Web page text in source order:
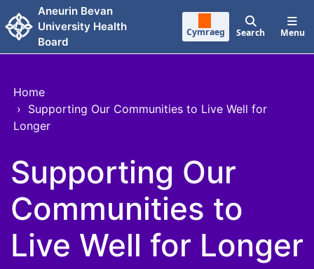
Skip to main content
Aneurin Bevan
University Health
Board
Cymraeg Search Menu
Home
› Supporting Our Communities to Live Well for
Longer
Supporting Our
Communities to
Live Well for Longer